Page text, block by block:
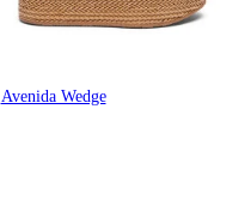
Avenida Wedge